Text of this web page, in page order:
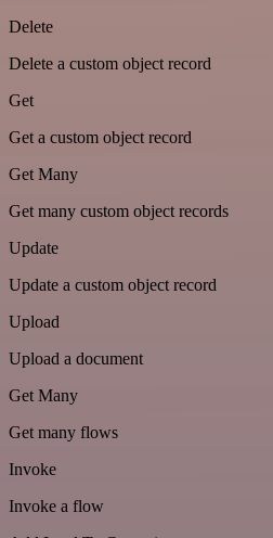
Delete
Delete a custom object record
Get
Get a custom object record
Get Many
Get many custom object records
Update
Update a custom object record
Upload
Upload a document
Get Many
Get many flows
Invoke
Invoke a flow